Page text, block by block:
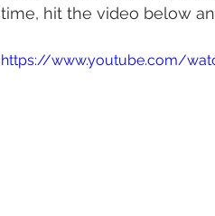
time, hit the video below
https://www.youtube.com/